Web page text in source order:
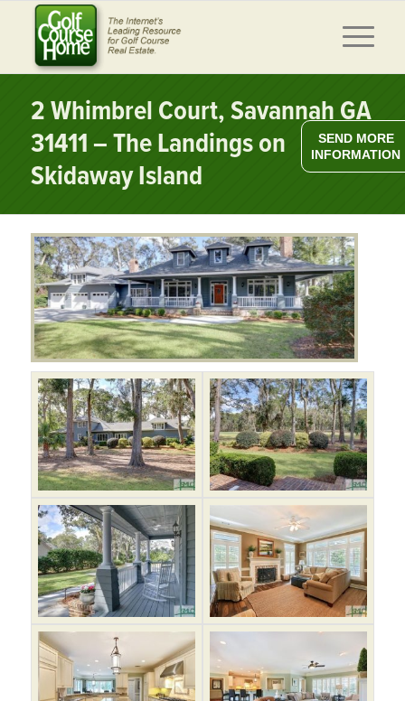
2 Whimbrel Court, Savannah GA
31411 – The Landings on
Skidaway Island
SEND MORE
INFORMATION